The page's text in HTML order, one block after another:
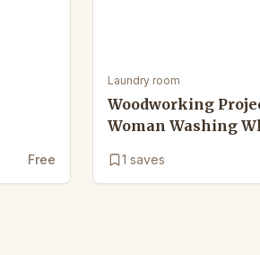
Free
Laundry room
Woodworking
Woman Washing
1 saves